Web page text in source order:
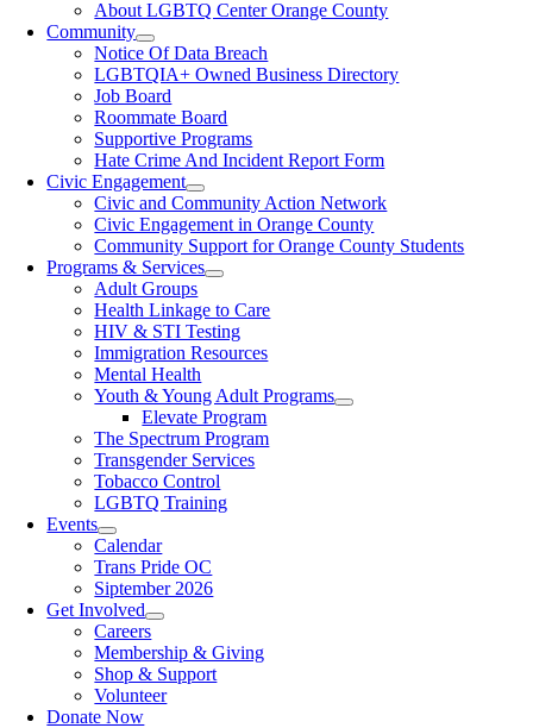
About LGBTQ Center Orange County
Community
Notice Of Data Breach
LGBTQIA+ Owned Business Directory
Job Board
Roommate Board
Supportive Programs
Hate Crime And Incident Report Form
Civic Engagement
Civic and Community Action Network
Civic Engagement in Orange County
Community Support for Orange County Students
Programs & Services
Adult Groups
Health Linkage to Care
HIV & STI Testing
Immigration Resources
Mental Health
Youth & Young Adult Programs
Elevate Program
The Spectrum Program
Transgender Services
Tobacco Control
LGBTQ Training
Events
Calendar
Trans Pride OC
Siptember 2026
Get Involved
Careers
Membership & Giving
Shop & Support
Volunteer
Donate Now